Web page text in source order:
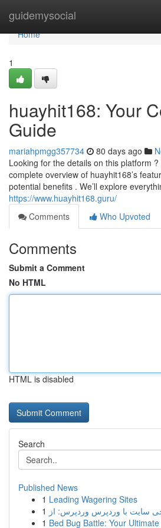
guidemysocial
Home
Home
1
huayhit168: Your
Guide
mariahpmgg357734 80 days ago
Looking for the details on this platform
complete overview of huayhit168’s
potential benefits . We’ll explore
https://www.huayhit168.guru/
Comments
Who Upvoted
Comments
Submit a Comment
No HTML
HTML is disabled
Search
Published News
1 Leading Wagering Sites
1
1 Bed Bug Battle: Your Ultimate